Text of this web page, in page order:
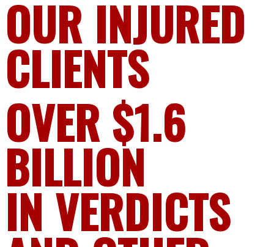
OUR INJURED
CLIENTS
OVER $1.6
BILLION
IN VERDICTS